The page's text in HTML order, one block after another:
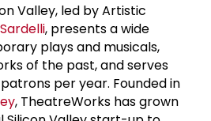
Valley, led by Artistic
, presents a wide
plays and musicals,
of the past, and serves
per year. Founded in
, TheatreWorks has grown